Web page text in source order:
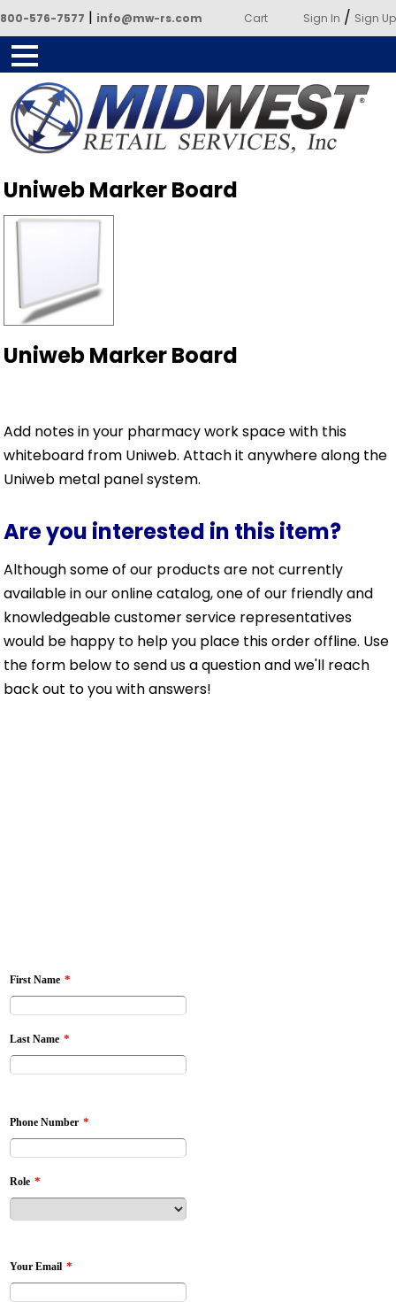
800-576-7577 | info@mw-rs.com Cart Sign In / Sign Up
Services
Uniweb Marker Board
Uniweb Marker Board
Add notes in your pharmacy work space with this
whiteboard from Uniweb. Attach it anywhere along the
Uniweb metal panel system.
Are you interested in this item?
Although some of our products are not currently
available in our online catalog, one of our friendly and
knowledgeable customer service representatives
would be happy to help you place this order offline. Use
the form below to send us a question and we'll reach
back out to you with answers!
First Name *
Last Name *
Phone Number *
Role *
Your Email *